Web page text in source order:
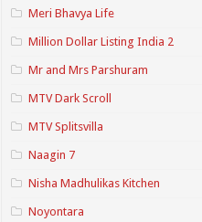
Meri Bhavya Life
Million Dollar Listing India 2
Mr and Mrs Parshuram
MTV Dark Scroll
MTV Splitsvilla
Naagin 7
Nisha Madhulikas Kitchen
Noyontara